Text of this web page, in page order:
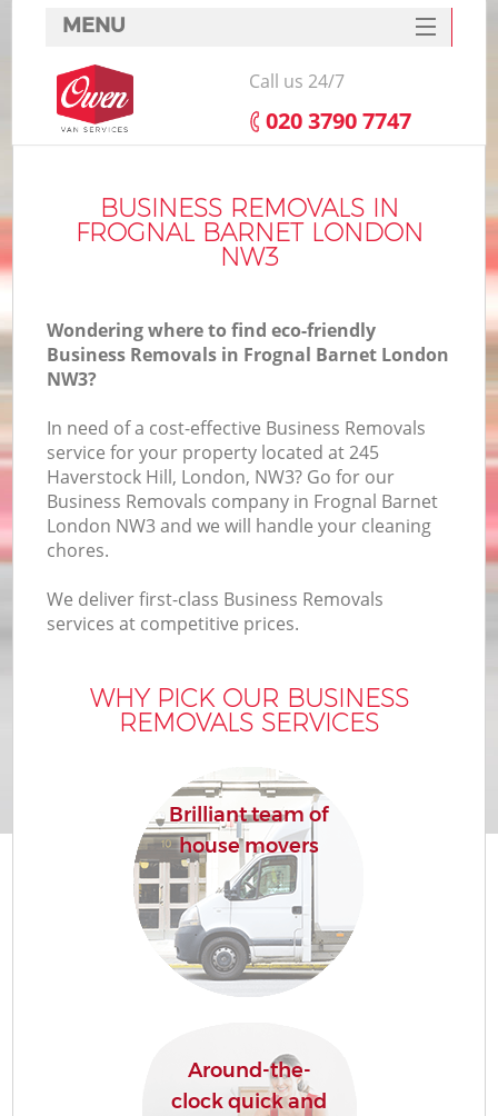
BUSINESS REMOVALS IN
FROGNAL BARNET LONDON
NW3
Wondering where to find eco-friendly
Business Removals in Frognal Barnet London
NW3?
In need of a cost-effective Business Removals
service for your property located at 245
Haverstock Hill, London, NW3? Go for our
Business Removals company in Frognal Barnet
London NW3 and we will handle your cleaning
chores.
We deliver first-class Business Removals
services at competitive prices.
WHY PICK OUR BUSINESS
REMOVALS SERVICES
Brilliant team of
house movers
Around-the-
clock quick and
MENU
SERVICES
HOME
FAQ
CONTACTS
Call us 24/7
‎020 3790 7747